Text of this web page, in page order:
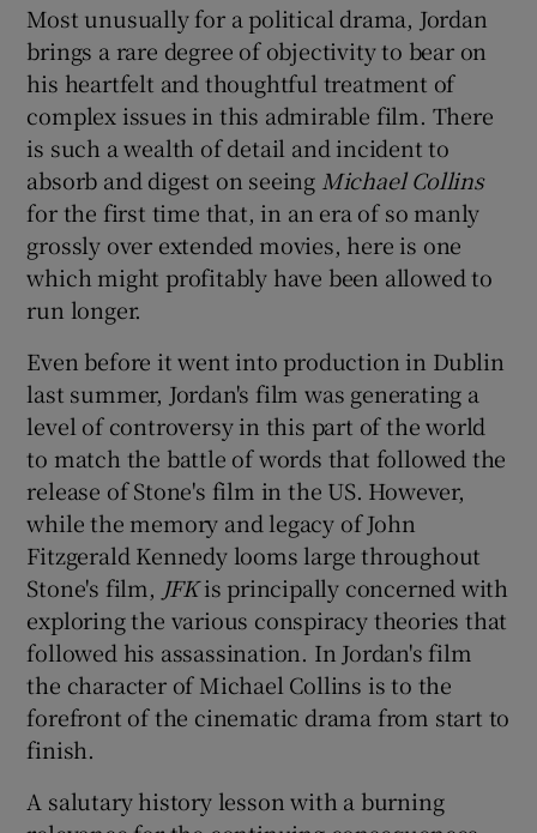
Most unusually for a political drama, Jordan
brings a rare degree of objectivity to bear on
his heartfelt and thoughtful treatment of
complex issues in this admirable film. There
is such a wealth of detail and incident to
absorb and digest on seeing Michael Collins
for the first time that, in an era of so manly
grossly over extended movies, here is one
which might profitably have been allowed to
run longer.
Even before it went into production in Dublin
last summer, Jordan's film was generating a
level of controversy in this part of the world
to match the battle of words that followed the
release of Stone's film in the US. However,
while the memory and legacy of John
Fitzgerald Kennedy looms large throughout
Stone's film, JFKis principally concerned with
exploring the various conspiracy theories that
followed his assassination. In Jordan's film
the character of Michael Collins is to the
forefront of the cinematic drama from start to
finish.
A salutary history lesson with a burning